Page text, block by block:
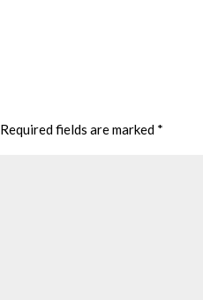
Required fields are marked *